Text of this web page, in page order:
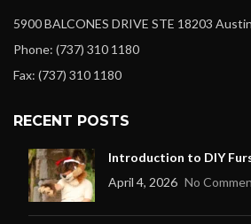
5900 BALCONES DRIVE STE 18203
Phone: (737) 310 1180
Fax: (737) 310 1180
RECENT POSTS
Introduction to DIY
April 4, 2026 No